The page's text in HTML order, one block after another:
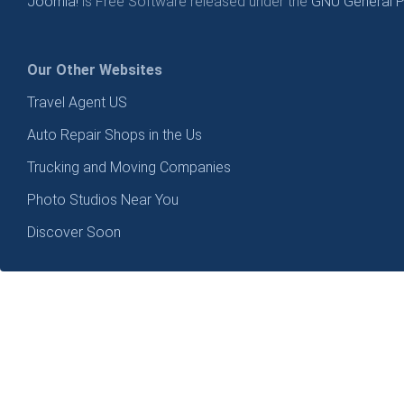
Our Other Websites
Travel Agent US
Auto Repair Shops in the Us
Trucking and Moving Companies
Photo Studios Near You
Discover Soon